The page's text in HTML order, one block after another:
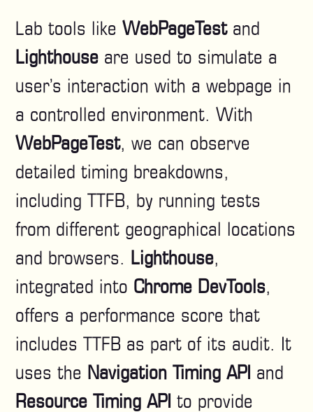
Lab tools likeWebPageTestand
Lighthouse are used to simulate a
user’s interaction with a webpage in
a controlled environment. With
WebPageTest, we can observe
detailed timing breakdowns,
including TTFB, by running tests
from different geographical locations
and browsers. Lighthouse,
integrated into Chrome DevTools,
offers a performance score that
includes TTFB as part of its audit. It
uses the Navigation Timing API and
Resource Timing API to provide